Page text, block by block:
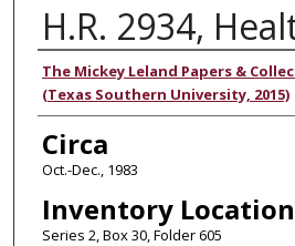
H.R. 2934,
Authors
The Mickey Leland Papers &
(Texas Southern University, 2015)
Circa
Oct.-Dec., 1983
Inventory Location
Series 2, Box 30, Folder 605